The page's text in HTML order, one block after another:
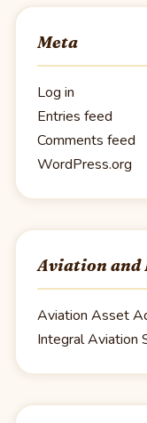
Meta
Log in
Entries feed
Comments feed
WordPress.org
Aviation and
Aviation Asset
Integral Aviation